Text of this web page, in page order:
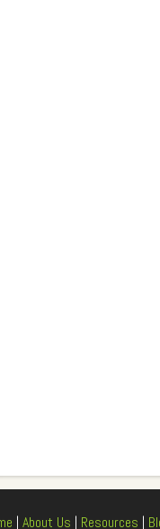
| About Us | Resources |